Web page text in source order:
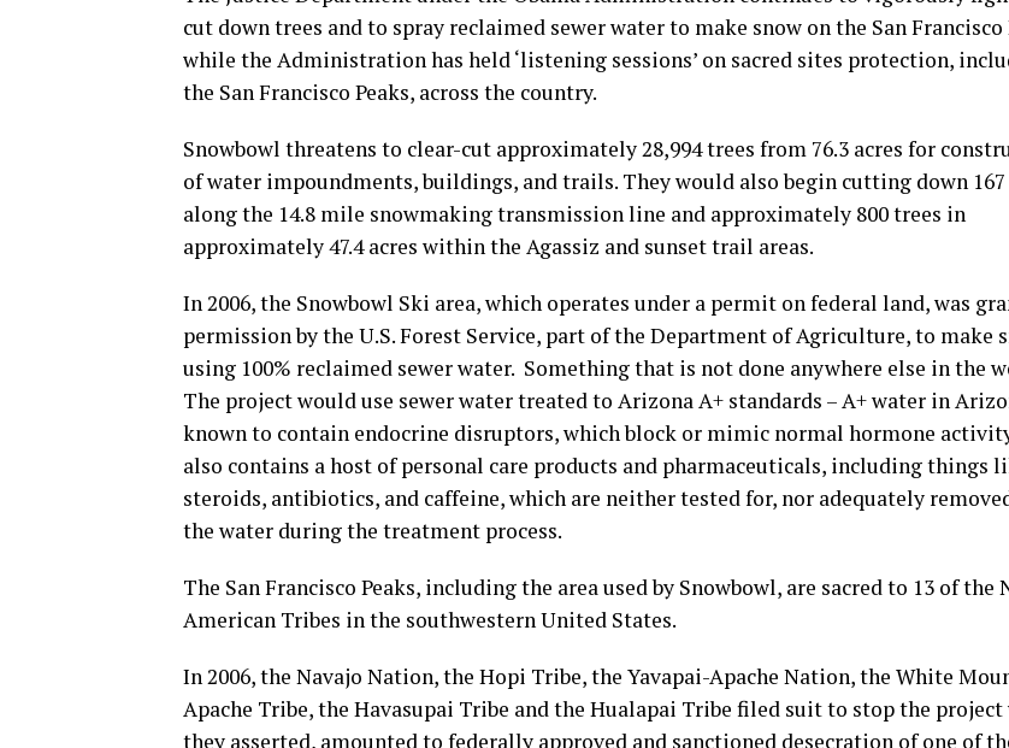
cut down trees and to spray reclaimed sewer water to make snow on the San Francisco
while the Administration has held ‘listening sessions’ on sacred sites protection,
the San Francisco Peaks, across the country.
Snowbowl threatens to clear-cut approximately 28,994 trees from 76.3 acres for
of water impoundments, buildings, and trails. They would also begin cutting down 167
along the 14.8 mile snowmaking transmission line and approximately 800 trees in
approximately 47.4 acres within the Agassiz and sunset trail areas.
In 2006, the Snowbowl Ski area, which operates under a permit on federal land, was
permission by the U.S. Forest Service, part of the Department of Agriculture, to make
using 100% reclaimed sewer water. Something that is not done anywhere else in the
The project would use sewer water treated to Arizona A+ standards – A+ water in
known to contain endocrine disruptors, which block or mimic normal hormone
also contains a host of personal care products and pharmaceuticals, including things
steroids, antibiotics, and caffeine, which are neither tested for, nor adequately
the water during the treatment process.
The San Francisco Peaks, including the area used by Snowbowl, are sacred to 13 of the
American Tribes in the southwestern United States.
In 2006, the Navajo Nation, the Hopi Tribe, the Yavapai-Apache Nation, the White
Apache Tribe, the Havasupai Tribe and the Hualapai Tribe filed suit to stop the project
they asserted, amounted to federally approved and sanctioned desecration of one of